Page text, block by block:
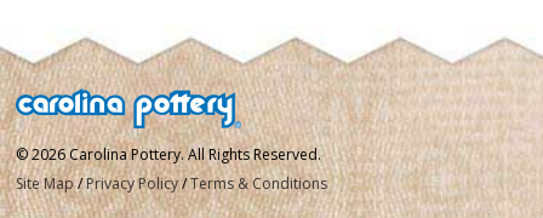
© 2026 Carolina Pottery. All Rights Reserved.
Site Map /Privacy Policy/Terms & Conditions